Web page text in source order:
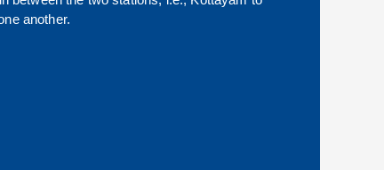
another.